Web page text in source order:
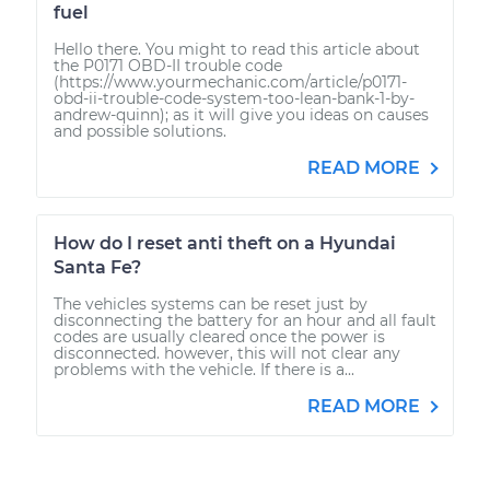
fuel
Hello there. You might to read this article about
the P0171 OBD-II trouble code
(https://www.yourmechanic.com/article/p0171-
obd-ii-trouble-code-system-too-lean-bank-1-by-
andrew-quinn); as it will give you ideas on causes
and possible solutions.
READ MORE
How do I reset anti theft on a Hyundai
Santa Fe?
The vehicles systems can be reset just by
disconnecting the battery for an hour and all fault
codes are usually cleared once the power is
disconnected. however, this will not clear any
problems with the vehicle. If there is a...
READ MORE